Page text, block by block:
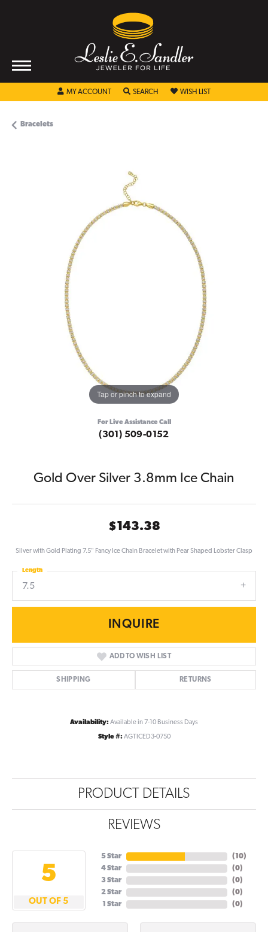
MY ACCOUNT TOGGLE MY ACCOUNT MENU
SEARCH TOGGLE SEARCH MENU
WISH LIST TOGGLE MY
Bracelets
Tap or pinch to expand
For Live Assistance Call
(301) 509-0152
Gold Over Silver 3.8mm Ice Chain
$143.38
Silver with Gold Plating 7.5" Fancy Ice Chain Bracelet with Pear Shaped Lobster Clasp
7.5
Length
INQUIRE
ADD TO WISH LIST
SHIPPING RETURNS
Availability:Available in 7-10 Business Days
Style #: AGTICED3-0750
PRODUCT DETAILS
REVIEWS
5
OUT OF 5
5 Star
4 Star
3 Star
2 Star
1 Star
(10)
(0)
(0)
(0)
(0)